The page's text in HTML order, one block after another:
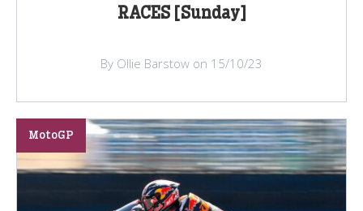
RACES [Sunday]
By Ollie Barstow on 15/10/23
MotoGP